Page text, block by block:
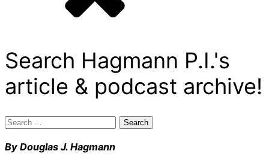
Search Hagmann P.I.'s
article & podcast archive!
Search
By Douglas J. Hagmann